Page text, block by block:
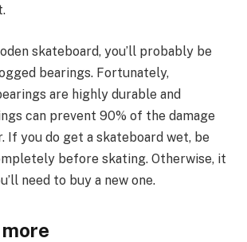
skateboard, you’ll probably be
bearings. Fortunately,
are highly durable and
can prevent 90% of the damage
If you do get a skateboard wet, be
before skating. Otherwise, it
need to buy a new one.